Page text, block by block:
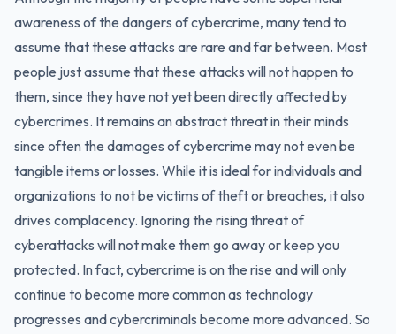
awareness of the dangers of cybercrime, many tend to
assume that these attacks are rare and far between. Most
people just assume that these attacks will not happen to
them, since they have not yet been directly affected by
cybercrimes. It remains an abstract threat in their minds
since often the damages of cybercrime may not even be
tangible items or losses. While it is ideal for individuals and
organizations to not be victims of theft or breaches, it also
drives complacency. Ignoring the rising threat of
cyberattacks will not make them go away or keep you
protected. In fact, cybercrime is on the rise and will only
continue to become more common as technology
progresses and cybercriminals become more advanced. So